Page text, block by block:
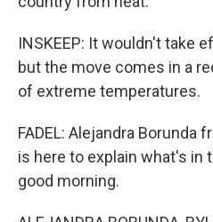
INSKEEP: It wouldn't take
but the move comes in a
of extreme temperatures.
FADEL: Alejandra Borunda
is here to explain what's in
good morning.